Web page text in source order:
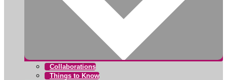
Collaborations
Things to Know